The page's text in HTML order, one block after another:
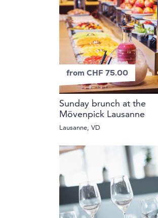
from CHF 75.00
Sunday brunch at the
Mövenpick Lausanne
Lausanne, VD